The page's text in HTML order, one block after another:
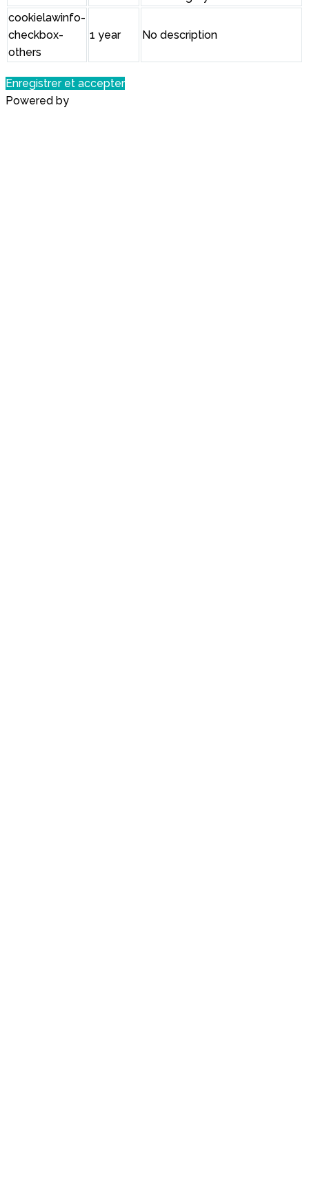
cookielawinfo-
checkbox-
others
1 year No description
Enregistrer et accepter
Powered by